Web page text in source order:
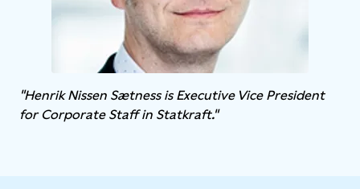
"Henrik Nissen Sætness is Executive Vice President
for Corporate Staff in Statkraft."